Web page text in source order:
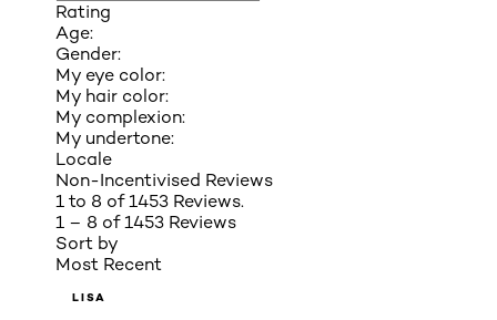
Rating
Age:
Gender:
My eye color:
My hair color:
My complexion:
My undertone:
Locale
Non-Incentivised Reviews
1 to 8 of 1453 Reviews.
1 – 8 of 1453 Reviews
Sort by
Most Recent
LISA